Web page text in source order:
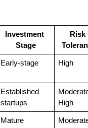
Investment
Stage
Risk
Early-stage High
Established
startups
High
Mature